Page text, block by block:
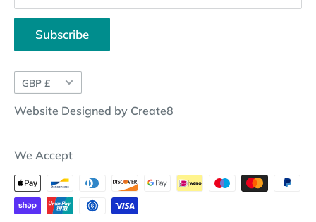
Subscribe
Currency
GBP £
Website Designed by Create8
We Accept